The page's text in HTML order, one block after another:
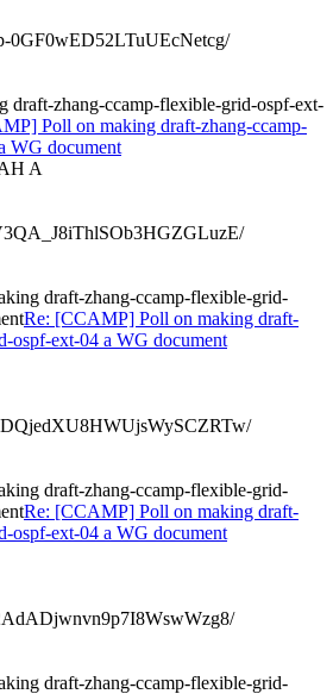
0GF0wED52LTuUEcNetcg/
draft-zhang-ccamp-flexible-grid-ospf-ext-
Poll on making draft-zhang-ccamp-
WG document
A
draft-zhang-ccamp-flexible-grid-
Re: [CCAMP] Poll on making draft-
ospf-ext-04 a WG document
draft-zhang-ccamp-flexible-grid-
Re: [CCAMP] Poll on making draft-
ospf-ext-04 a WG document
draft-zhang-ccamp-flexible-grid-